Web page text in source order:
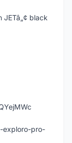
JETâ„¢ black
exploro-pro-